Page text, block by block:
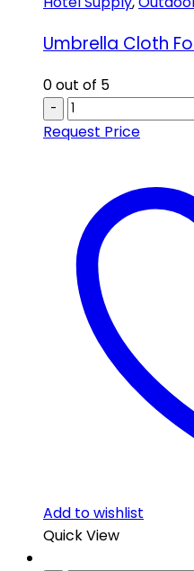
Umbrella Cloth
0out of 5
-
Request Price
Add to wishlist
Quick View